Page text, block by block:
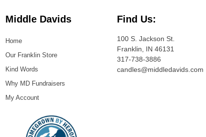
Middle Davids
Home
Our Franklin Store
Kind Words
Why MD Fundraisers
My Account
Find Us:
100 S. Jackson St.
Franklin, IN 46131
317-738-3886
candles@middledavids.com